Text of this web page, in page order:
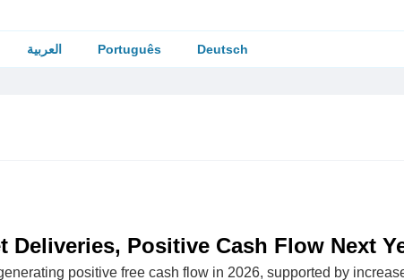
العربية Português Deutsch
Deliveries, Positive Cash Flow Next
positive free cash flow in 2026, supported by